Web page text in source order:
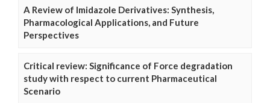
A Review of Imidazole Derivatives: Synthesis,
Pharmacological Applications, and Future
Perspectives
Critical review: Significance of Force degradation
study with respect to current Pharmaceutical
Scenario